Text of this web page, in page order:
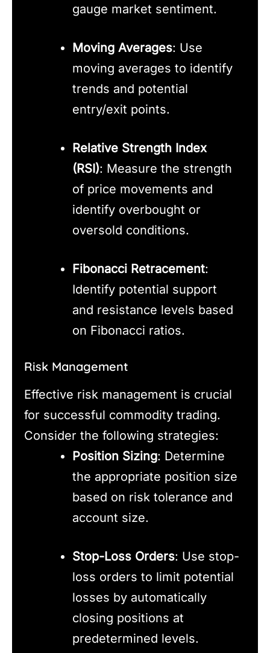
gauge market sentiment.
Moving Averages: Use
moving averages to identify
trends and potential
entry/exit points.
Relative Strength Index
(RSI): Measure the strength
of price movements and
identify overbought or
oversold conditions.
Fibonacci Retracement:
Identify potential support
and resistance levels based
on Fibonacci ratios.
Risk Management
Effective risk management is crucial
for successful commodity trading.
Consider the following strategies:
Position Sizing: Determine
the appropriate position size
based on risk tolerance and
account size.
Stop-Loss Orders: Use stop-
loss orders to limit potential
losses by automatically
closing positions at
predetermined levels.